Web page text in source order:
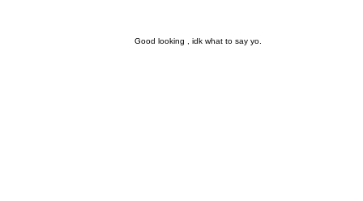
Good looking , idk what to say yo.